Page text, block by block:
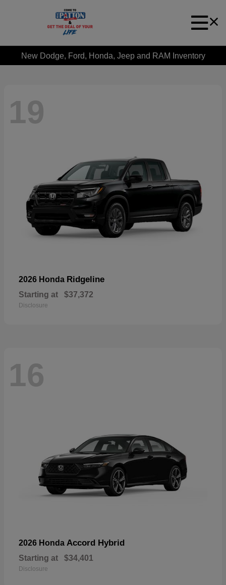
New Dodge, Ford, Honda, Jeep and RAM Inventory
19
2026 Honda Ridgeline
Starting at $37,372
Disclosure
16
2026 Honda Accord Hybrid
Starting at $34,401
Disclosure